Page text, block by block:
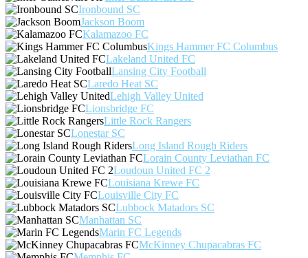
Ironbound SC
Jackson Boom
Kalamazoo FC
Kings Hammer FC Columbus
Lakeland United FC
Lansing City Football
Laredo Heat SC
Lehigh Valley United
Lionsbridge FC
Little Rock Rangers
Lonestar SC
Long Island Rough Riders
Lorain County Leviathan FC
Loudoun United FC 2
Louisiana Krewe FC
Louisville City FC
Lubbock Matadors SC
Manhattan SC
Marin FC Legends
McKinney Chupacabras FC